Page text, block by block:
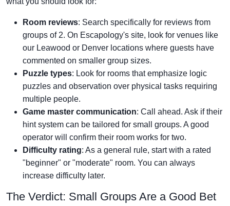
Room reviews: Search specifically for reviews from
groups of 2. On Escapology's site, look for venues like
our Leawood or Denver locations where guests have
commented on smaller group sizes.
Puzzle types: Look for rooms that emphasize logic
puzzles and observation over physical tasks requiring
multiple people.
Game master communication: Call ahead. Ask if their
hint system can be tailored for small groups. A good
operator will confirm their room works for two.
Difficulty rating: As a general rule, start with a rated
"beginner" or "moderate" room. You can always
increase difficulty later.
The Verdict: Small Groups Are a Good Bet